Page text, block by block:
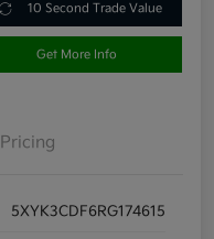
10 Second Trade Value
Get More Info
Pricing
5XYK3CDF6RG174615